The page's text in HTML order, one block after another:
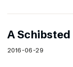
A
2016-06-29